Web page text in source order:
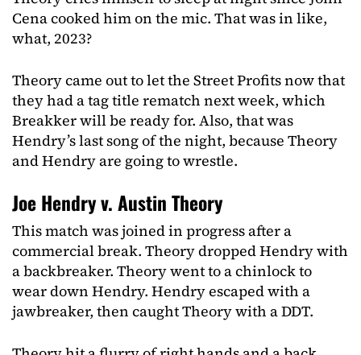
Cena cooked him on the mic. That was in like,
what, 2023?
Theory came out to let the Street Profits now that
they had a tag title rematch next week, which
Breakker will be ready for. Also, that was
Hendry’s last song of the night, because Theory
and Hendry are going to wrestle.
Joe Hendry v. Austin Theory
This match was joined in progress after a
commercial break. Theory dropped Hendry with
a backbreaker. Theory went to a chinlock to
wear down Hendry. Hendry escaped with a
jawbreaker, then caught Theory with a DDT.